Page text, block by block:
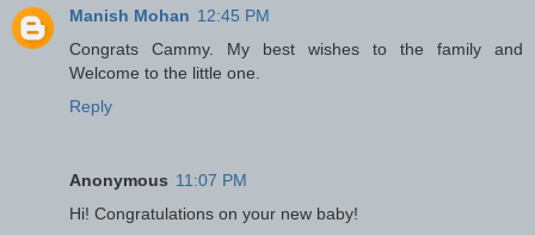
Manish Mohan 12:45 PM
Congrats Cammy. My best wishes to the family and
Welcome to the little one.
Reply
Anonymous 11:07 PM
Hi! Congratulations on your new baby!